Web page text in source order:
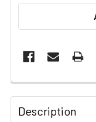
FREQUENTLY
BOUGHT
TOGETHER:
Description